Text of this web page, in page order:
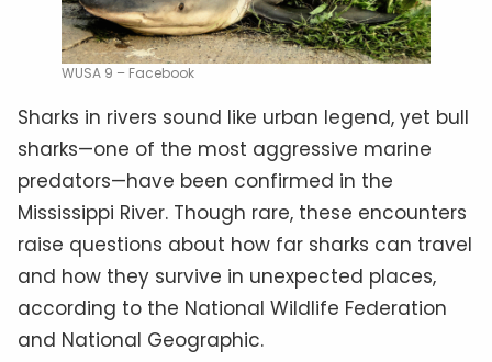
WUSA 9 – Facebook
Sharks in rivers sound like urban legend, yet bull
sharks—one of the most aggressive marine
predators—have been confirmed in the
Mississippi River. Though rare, these encounters
raise questions about how far sharks can travel
and how they survive in unexpected places,
according to the National Wildlife Federation
and National Geographic.